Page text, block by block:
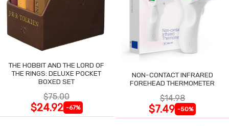
THE HOBBIT AND THE LORD OF
THE RINGS: DELUXE POCKET
BOXED SET
$75.00
$24.92 -67%
NON-CONTACT INFRARED
FOREHEAD THERMOMETER
$14.98
$7.49 -50%